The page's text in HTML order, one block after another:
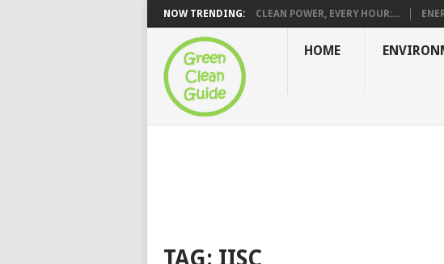
NOW TRENDING: CLEAN POWER, EVERY HOUR:...
HOME